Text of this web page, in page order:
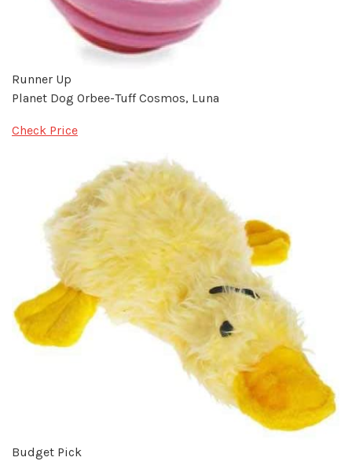
Runner Up
Planet Dog Orbee-Tuff Cosmos, Luna
Check Price
Budget Pick